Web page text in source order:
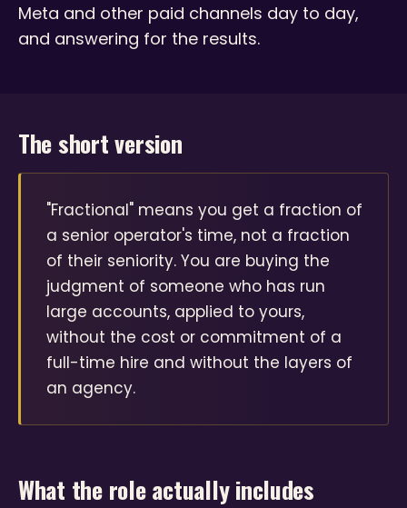
Meta and other paid channels day to day,
and answering for the results.
The short version
"Fractional" means you get a fraction of
a senior operator's time, not a fraction
of their seniority. You are buying the
judgment of someone who has run
large accounts, applied to yours,
without the cost or commitment of a
full-time hire and without the layers of
an agency.
What the role actually includes